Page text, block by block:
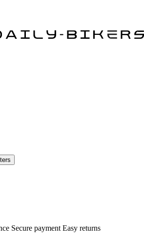
Secure payment Easy returns